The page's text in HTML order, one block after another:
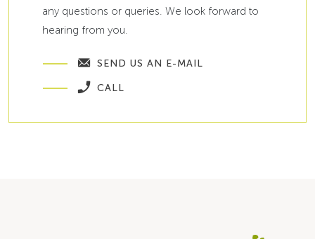
any questions or queries. We look forward to
hearing from you.
SEND US AN E-MAIL
CALL